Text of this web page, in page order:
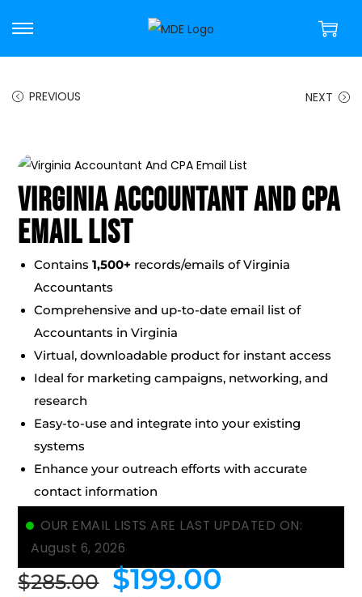
PREVIOUS NEXT
Virginia Accountant And CPA
Email List
Contains1,500+ records/emails of Virginia
Accountants
Comprehensive and up-to-date email list of
Accountants in Virginia
Virtual, downloadable product for instant access
Ideal for marketing campaigns, networking, and
research
Easy-to-use and integrate into your existing
systems
Enhance your outreach efforts with accurate
contact information
OUR EMAIL LISTS ARE LAST UPDATED ON:
August 6, 2026
$285.00 $199.00